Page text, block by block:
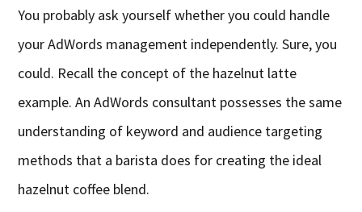
You probably ask yourself whether you could handle
your AdWords management independently. Sure, you
could. Recall the concept of the hazelnut latte
example. An AdWords consultant possesses the same
understanding of keyword and audience targeting
methods that a barista does for creating the ideal
hazelnut coffee blend.